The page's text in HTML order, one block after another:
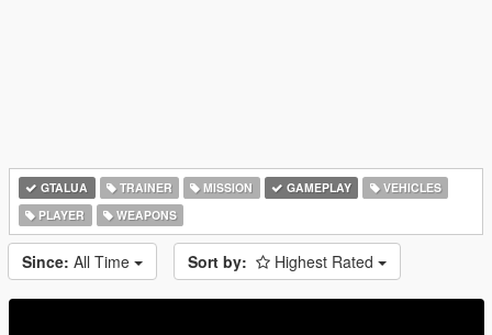
GTALUA TRAINER MISSION GAMEPLAY
VEHICLES
PLAYER
WEAPONS
Since: All Time Sort by: Highest Rated